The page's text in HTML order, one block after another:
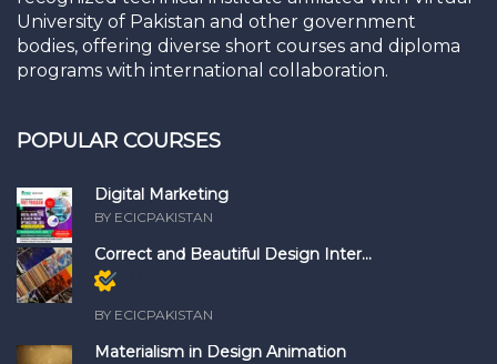
University of Pakistan and other government
bodies, offering diverse short courses and diploma
programs with international collaboration.
POPULAR COURSES
Digital Marketing
BY ECICPAKISTAN
Correct and Beautiful Design Inter...
BY ECICPAKISTAN
Materialism in Design Animation